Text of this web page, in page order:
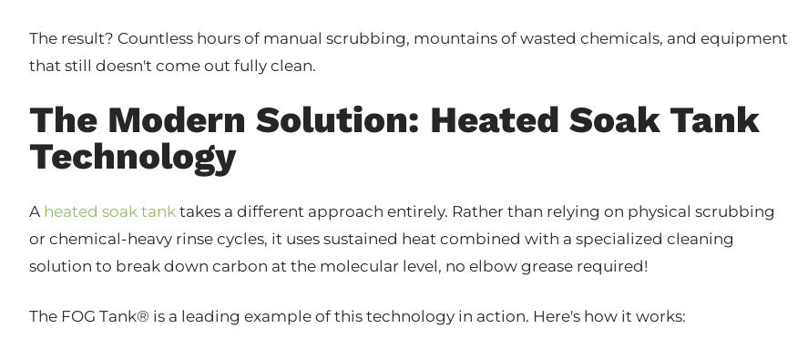
The result? Countless hours of manual scrubbing, mountains of wasted chemicals, and equipment
that still doesn't come out fully clean.
The Modern Solution: Heated Soak Tank
Technology
A heated soak tank takes a different approach entirely. Rather than relying on physical scrubbing
or chemical-heavy rinse cycles, it uses sustained heat combined with a specialized cleaning
solution to break down carbon at the molecular level, no elbow grease required!
The FOG Tank® is a leading example of this technology in action. Here's how it works: